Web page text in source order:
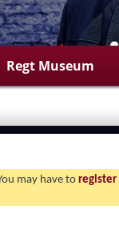
Regt Museum
may have to register